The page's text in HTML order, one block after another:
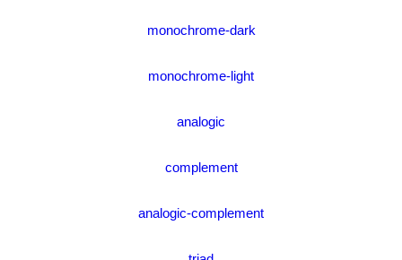
monochrome-dark
monochrome-light
analogic
complement
analogic-complement